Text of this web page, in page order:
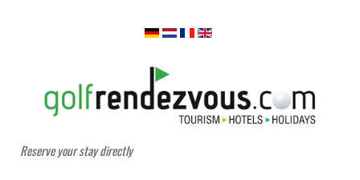
Reserve your stay directly